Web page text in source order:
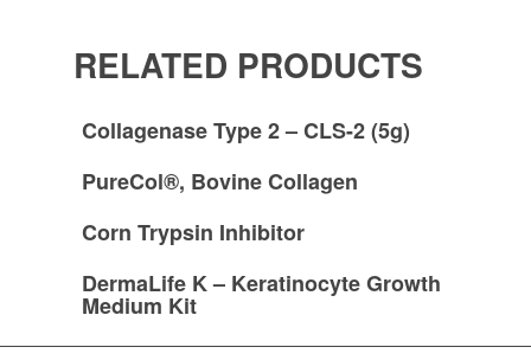
RELATED PRODUCTS
Collagenase Type 2 – CLS-2 (5g)
PureCol®, Bovine Collagen
Corn Trypsin Inhibitor
DermaLife K – Keratinocyte Growth
Medium Kit